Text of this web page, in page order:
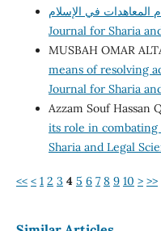
Journal for Sharia
MUSBAH OMAR
means of resolving
Journal for Sharia
Azzam Souf Hassan
its role in
Sharia and Legal
<< < 1 2 3 4 5 6 7 8 9 10 > >>